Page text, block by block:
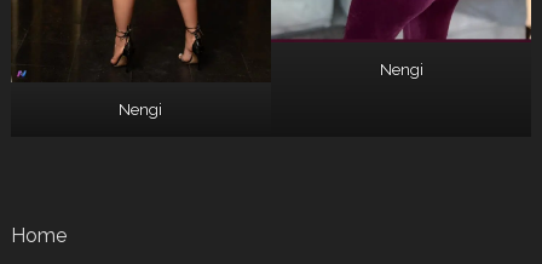
Nengi
Nengi
Home